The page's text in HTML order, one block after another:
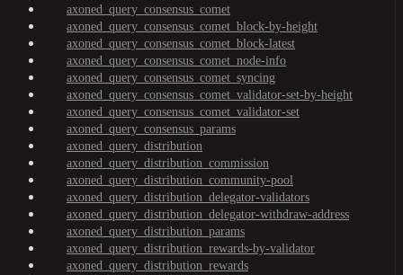
axoned_query_consensus_comet
axoned_query_consensus_comet_block-by-height
axoned_query_consensus_comet_block-latest
axoned_query_consensus_comet_node-info
axoned_query_consensus_comet_syncing
axoned_query_consensus_comet_validator-set-by-height
axoned_query_consensus_comet_validator-set
axoned_query_consensus_params
axoned_query_distribution
axoned_query_distribution_commission
axoned_query_distribution_community-pool
axoned_query_distribution_delegator-validators
axoned_query_distribution_delegator-withdraw-address
axoned_query_distribution_params
axoned_query_distribution_rewards-by-validator
axoned_query_distribution_rewards